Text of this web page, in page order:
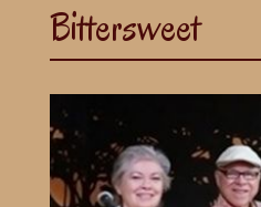
Bittersweet